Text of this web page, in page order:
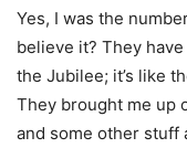
Yes, I was the
believe it? They
the Jubilee; it’s like
They brought me up
and some other stuff